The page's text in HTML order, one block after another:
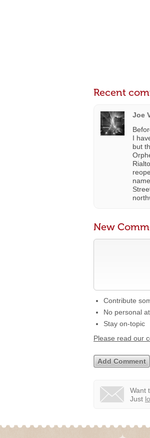
Recent
Joe
I
but
New
Contribute
No personal
Stay on-topic
Please read our
Want
Just